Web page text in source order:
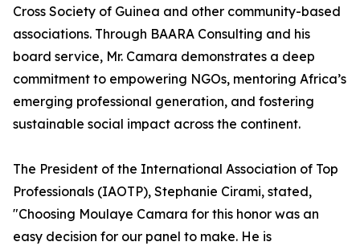
Cross Society of Guinea and other community-based
associations. Through BAARA Consulting and his
board service, Mr. Camara demonstrates a deep
commitment to empowering NGOs, mentoring Africa’s
emerging professional generation, and fostering
sustainable social impact across the continent.
The President of the International Association of Top
Professionals (IAOTP), Stephanie Cirami, stated,
"Choosing Moulaye Camara for this honor was an
easy decision for our panel to make. He is